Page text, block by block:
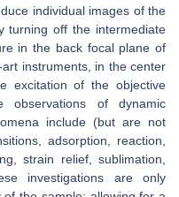
individual images of the
turning off the intermediate
in the back focal plane of
instruments, in the center
excitation of the objective
observations of dynamic
include (but are not
adsorption, reaction,
strain relief, sublimation,
investigations are only